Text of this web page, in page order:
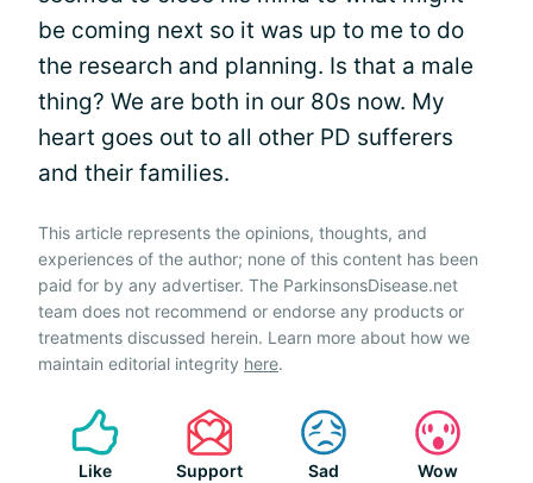
be coming next so it was up to me to do
the research and planning. Is that a male
thing? We are both in our 80s now. My
heart goes out to all other PD sufferers
and their families.
This article represents the opinions, thoughts, and
experiences of the author; none of this content has been
paid for by any advertiser. The ParkinsonsDisease.net
team does not recommend or endorse any products or
treatments discussed herein. Learn more about how we
maintain editorial integrity here.
Like Support Sad Wow